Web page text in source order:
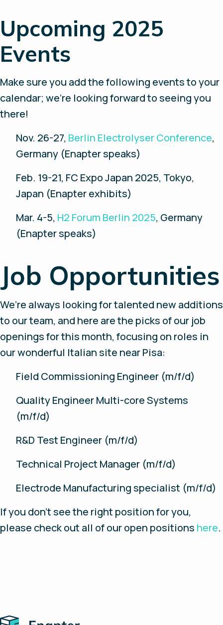
Upcoming 2025
Events
Make sure you add the following events to your
calendar; we’re looking forward to seeing you
there!
Nov. 26-27, Berlin Electrolyser Conference,
Germany (Enapter speaks)
Feb. 19-21, FC Expo Japan 2025, Tokyo,
Japan (Enapter exhibits)
Mar. 4-5, H2 Forum Berlin 2025, Germany
(Enapter speaks)
Job Opportunities
We’re always looking for talented new additions
to our team, and here are the picks of our job
openings for this month, focusing on roles in
our wonderful Italian site near Pisa:
Field Commissioning Engineer (m/f/d)
Quality Engineer Multi-core Systems
(m/f/d)
R&D Test Engineer (m/f/d)
Technical Project Manager (m/f/d)
Electrode Manufacturing specialist (m/f/d)
If you don’t see the right position for you,
please check out all of our open positions here.
Home